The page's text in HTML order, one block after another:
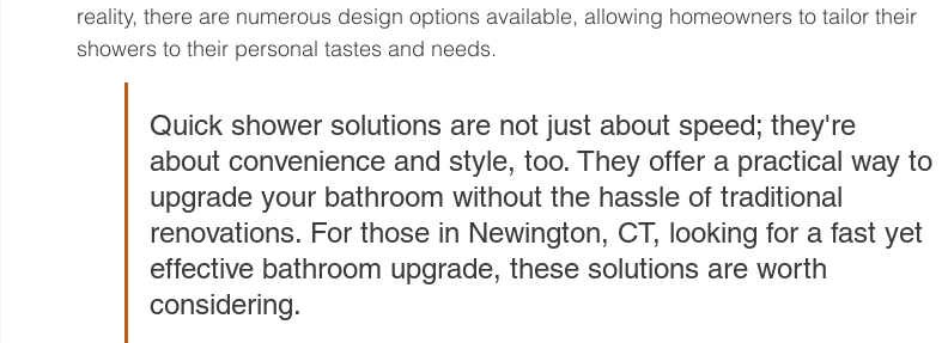
reality, there are numerous design options available, allowing homeowners to tailor their
showers to their personal tastes and needs.
Quick shower solutions are not just about speed; they're
about convenience and style, too. They offer a practical way to
upgrade your bathroom without the hassle of traditional
renovations. For those in Newington, CT, looking for a fast yet
effective bathroom upgrade, these solutions are worth
considering.